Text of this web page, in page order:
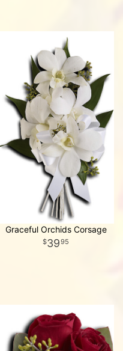
Graceful Orchids Corsage
3995